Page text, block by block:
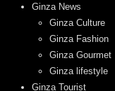
Ginza News
Ginza Culture
Ginza Fashion
Ginza Gourmet
Ginza lifestyle
Ginza Tourist